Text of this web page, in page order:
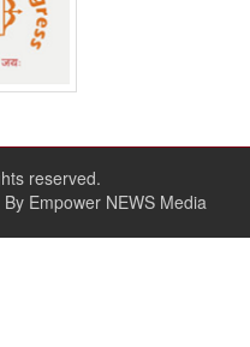
reserved.
Empower NEWS Media